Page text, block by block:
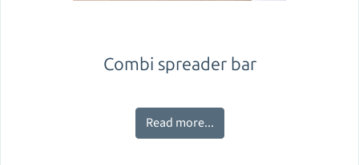
Combi spreader bar
Read more...